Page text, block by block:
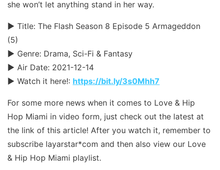
she won’t let anything stand in her way.
► Title: The Flash Season 8 Episode 5 Armageddon
(5)
► Genre: Drama, Sci-Fi & Fantasy
► Air Date: 2021-12-14
► Watch it here!: https://bit.ly/3s0Mhh7
For some more news when it comes to Love & Hip
Hop Miami in video form, just check out the latest at
the link of this article! After you watch it, remember to
subscribe layarstar*com and then also view our Love
& Hip Hop Miami playlist.